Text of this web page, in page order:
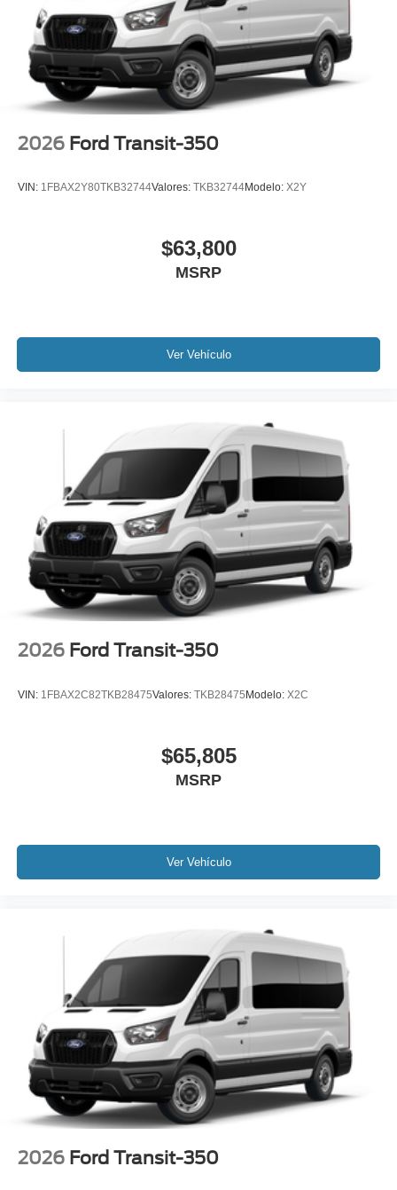
2026 Ford Transit-350
VIN: 1FBAX2Y80TKB32744Valores: TKB32744Modelo: X2Y
$63,800
MSRP
Ver Vehículo
2026 Ford Transit-350
VIN: 1FBAX2C82TKB28475Valores: TKB28475Modelo: X2C
$65,805
MSRP
Ver Vehículo
2026 Ford Transit-350